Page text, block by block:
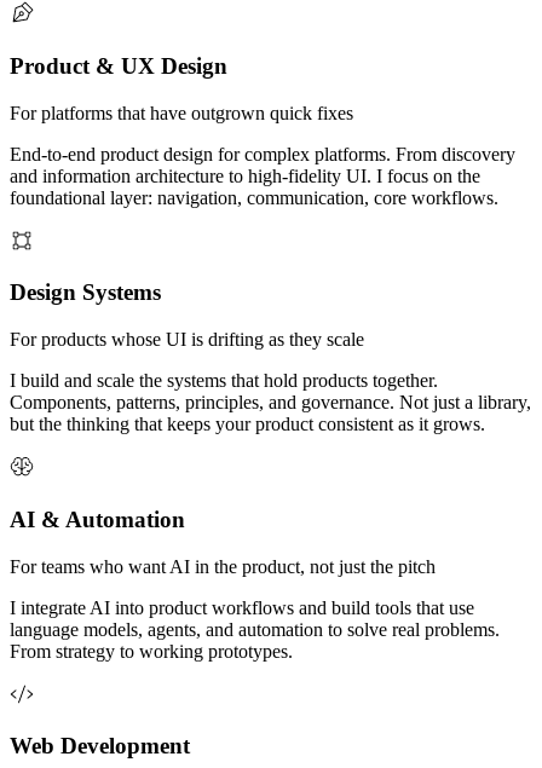
Product & UX Design
For platforms that have outgrown quick fixes
End-to-end product design for complex platforms. From discovery
and information architecture to high-fidelity UI. I focus on the
foundational layer: navigation, communication, core workflows.
Design Systems
For products whose UI is drifting as they scale
I build and scale the systems that hold products together.
Components, patterns, principles, and governance. Not just a library,
but the thinking that keeps your product consistent as it grows.
AI & Automation
For teams who want AI in the product, not just the pitch
I integrate AI into product workflows and build tools that use
language models, agents, and automation to solve real problems.
From strategy to working prototypes.
Web Development